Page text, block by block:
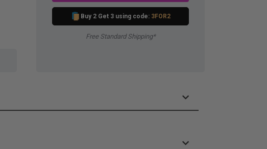
Buy 2 Get 3 using code: 3FOR2
Free Standard Shipping*